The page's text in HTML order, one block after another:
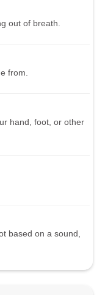
out of breath.
from.
hand, foot, or other
based on a sound,